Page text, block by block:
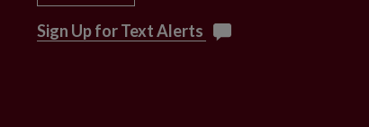
Sign Up for Text Alerts